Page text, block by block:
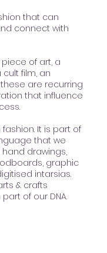
that can
connect with
of art, a
film, an
are recurring
that influence
It is part of
that we
drawings,
graphic
intarsias.
& crafts
of our DNA.